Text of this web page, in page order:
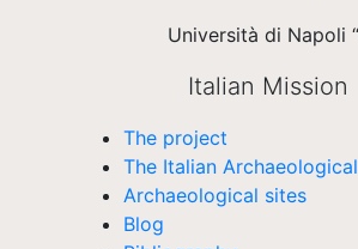
Università di Napoli
Italian Mission
The project
The Italian
Archaeological sites
Blog